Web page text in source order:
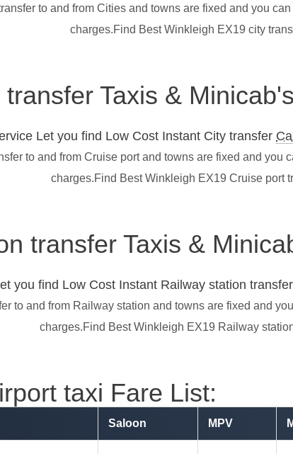
to and from Cities and towns are fixed and you
charges.Find Best Winkleigh EX19 city
Taxis &
Let you find Low Cost Instant City transfer
to and from Cruise port and towns are fixed and
charges.Find Best Winkleigh EX19 Cruise port
transfer Taxis &
you find Low Cost Instant Railway station transfer
to and from Railway station and towns are fixed and
charges.Find Best Winkleigh EX19 Railway
taxi Fare List:
Saloon MPV